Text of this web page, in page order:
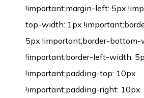
!important;margin-left: 5px
top-width: 1px
5px !important;border-bottom-
!important;border-left-width:
!important;padding-top: 10px
!important;padding-right: 10px